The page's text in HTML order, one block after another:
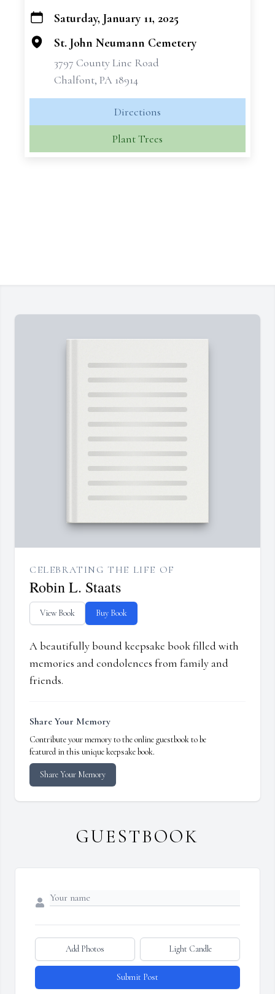
+
−
Saturday, January 11, 2025
St. John Neumann Cemetery
3797 County Line Road
Chalfont, PA 18914
Directions
Plant Trees
CELEBRATING THE LIFE OF
Robin L. Staats
View Book Buy Book
A beautifully bound keepsake book filled with
memories and condolences from family and
friends.
Share Your Memory
Contribute your memory to the online guestbook to be
featured in this unique keepsake book.
Share Your Memory
GUESTBOOK
Add Photos Light Candle
Submit Post